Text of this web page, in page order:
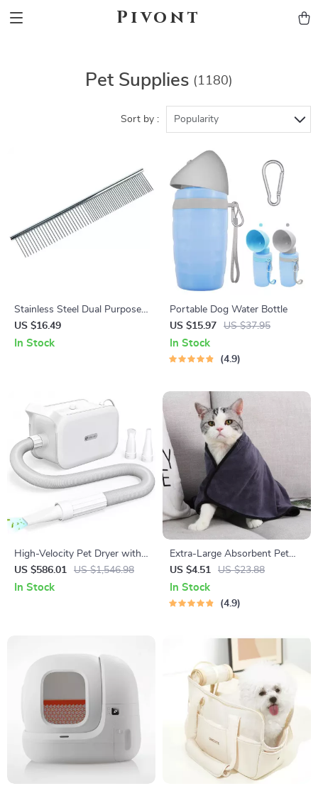
Pivont
Pet Supplies (1180)
Sort by : Popularity
Stainless Steel Dual Purpose
Pet Grooming Comb
US $16.49
In Stock
Portable Dog Water Bottle
US $15.97
US $37.95
In Stock
4.9
High-Velocity Pet Dryer with
LED Touch Screen and
Adjustable Speed &
US $586.01 US $1,546.98
In Stock
Extra-Large Absorbent Pet
Bath Towel
US $4.51 US $23.88
In Stock
4.9